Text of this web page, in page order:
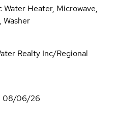
Water Heater, Microwave,
Washer
Realty Inc/Regional
08/06/26